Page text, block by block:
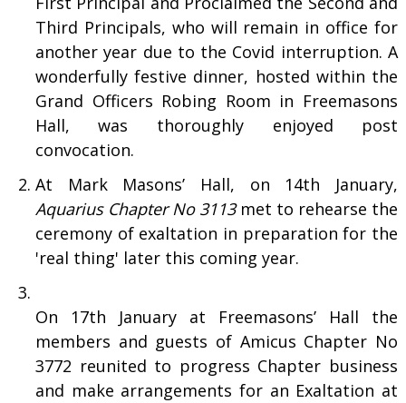
Third Principals, who will remain in office for
another year due to the Covid interruption. A
wonderfully festive dinner, hosted within the
Grand Officers Robing Room in Freemasons
Hall, was thoroughly enjoyed post
convocation.
At Mark Masons’ Hall, on 14th January,
Aquarius Chapter No 3113met to rehearse the
ceremony of exaltation in preparation for the
'real thing' later this coming year.
On 17th January at Freemasons’ Hall the
members and guests of Amicus Chapter No
3772 reunited to progress Chapter business
and make arrangements for an Exaltation at